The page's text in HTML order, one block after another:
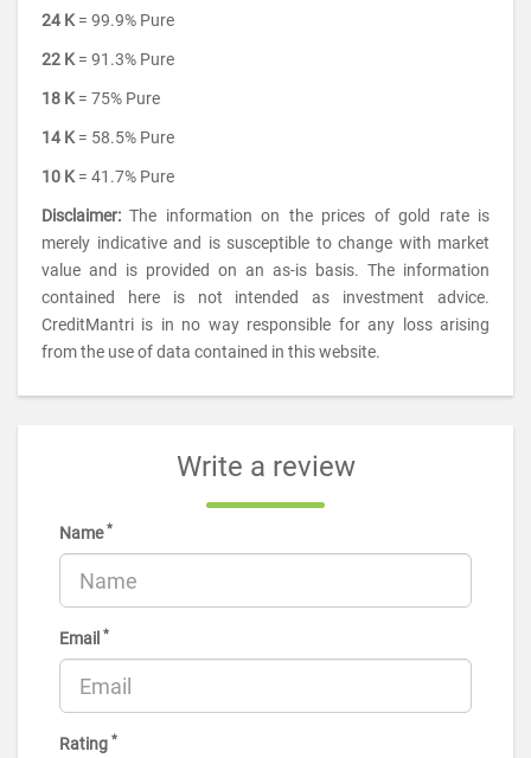
24 K = 99.9% Pure
22 K = 91.3% Pure
18 K = 75% Pure
14 K = 58.5% Pure
10 K = 41.7% Pure
Disclaimer:The information on the prices of gold rate is
merely indicative and is susceptible to change with market
value and is provided on an as-is basis. The information
contained here is not intended as investment advice.
CreditMantri is in no way responsible for any loss arising
from the use of data contained in this website.
Write a review
Name*
Email *
Rating *